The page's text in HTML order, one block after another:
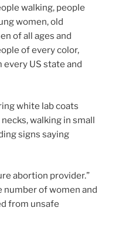
walking, people
women, old
of all ages and
of every color,
every US state and
white lab coats
walking in small
signs saying
abortion provider.”
number of women and
from unsafe